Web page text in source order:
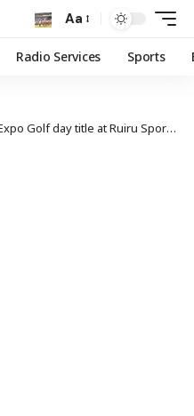
Aa
Radio Services Sports
Golf day title at Ruiru Sports Club